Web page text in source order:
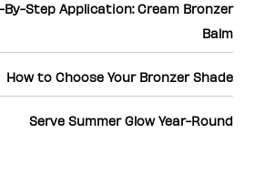
By-Step Application: Cream Bronzer
Balm
How to Choose Your Bronzer Shade
Serve Summer Glow Year-Round